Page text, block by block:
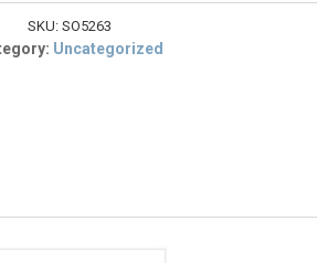
SKU: SO5263
Uncategorized